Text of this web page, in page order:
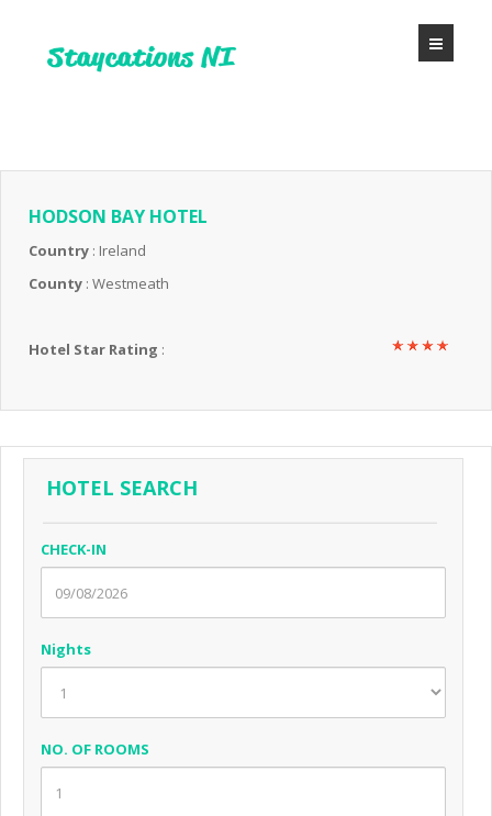
HODSON BAY HOTEL
Country : Ireland
County : Westmeath
Hotel Star Rating :
HOTEL SEARCH
CHECK-IN
Nights
NO. OF ROOMS